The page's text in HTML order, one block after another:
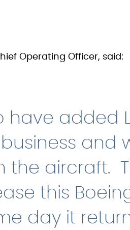
Operating Officer, said:
have added
and
the aircraft.
this
day it